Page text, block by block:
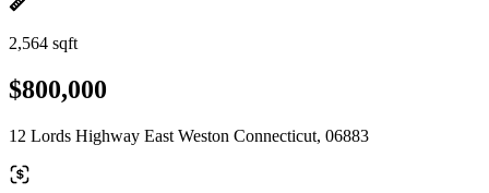
2,564 sqft
$800,000
12 Lords Highway East Weston Connecticut, 06883